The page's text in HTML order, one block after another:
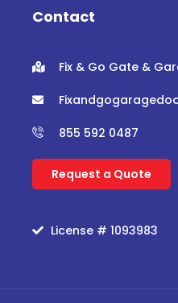
o r
Contact
Fix & Go Gate &
855 592 0487
Request a Quote
License # 1093983